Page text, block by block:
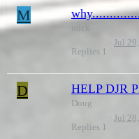
M
Replies 1
Jul
D HELP DJR
Doug
Replies 1
Jul